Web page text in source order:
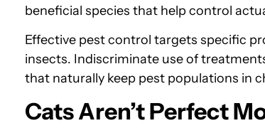
beneficial species that help control
Effective pest control targets specific
insects. Indiscriminate use of
that naturally keep pest populations in
Cats Aren’t Perfect